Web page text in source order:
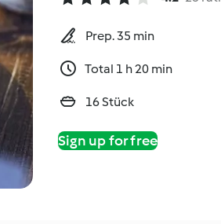
Prep. 35 min
Total 1 h 20 min
16 Stück
Sign up for free